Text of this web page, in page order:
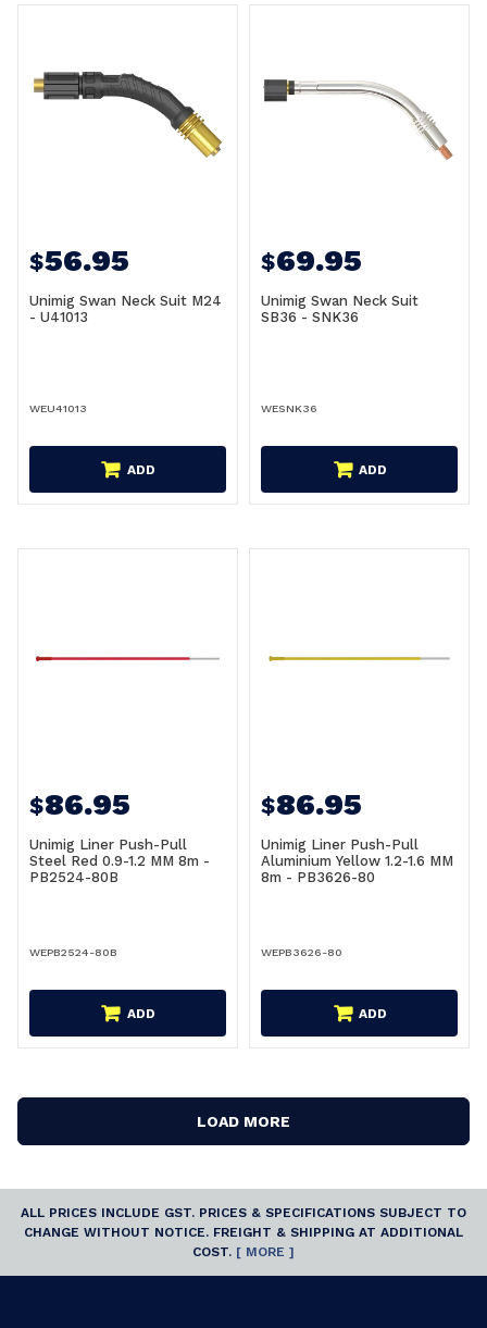
$56.95
Unimig Swan Neck Suit M24
- U41013
WEU41013
ADD
$69.95
Unimig Swan Neck Suit
SB36 - SNK36
WESNK36
ADD
$86.95
Unimig Liner Push-Pull
Steel Red 0.9-1.2 MM 8m -
PB2524-80B
WEPB2524-80B
ADD
$86.95
Unimig Liner Push-Pull
Aluminium Yellow 1.2-1.6 MM
8m - PB3626-80
WEPB3626-80
ADD
LOAD MORE
ALL PRICES INCLUDE GST. PRICES & SPECIFICATIONS SUBJECT TO
CHANGE WITHOUT NOTICE. FREIGHT & SHIPPING AT ADDITIONAL
COST. [ MORE ]